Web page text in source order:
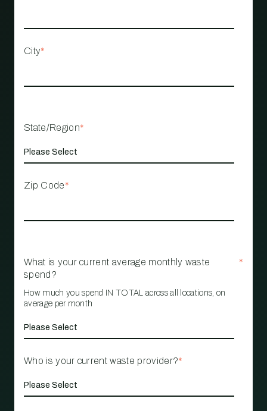
City*
State/Region*
Zip Code*
What is your current average monthly waste
spend?
*
How much you spend IN TOTAL across all locations, on
average per month
Who is your current waste provider?*